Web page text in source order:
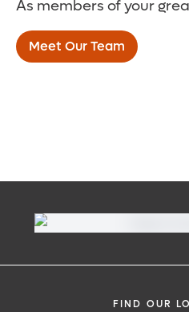
lotions – to avoid
Gentle rhythmic
type of massage –
with you on the
and a well-
you identify
health problems.
who have
that can be
As members of your
Meet Our Team
FIND OUR